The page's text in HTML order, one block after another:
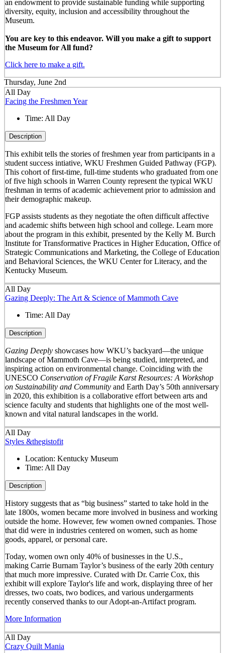
an endowment to provide sustainable funding while supporting
diversity, equity, inclusion and accessibility throughout the
Museum.
You are key to this endeavor. Will you make a gift to support
the Museum for All fund?
Click here to make a gift.
Thursday, June 2nd
All Day
Facing the Freshmen Year
Time: All Day
Description
This exhibit tells the stories of freshmen year from participants in a
student success intiative, WKU Freshmen Guided Pathway (FGP).
This cohort of first-time, full-time students who graduated from one
of five high schools in Warren County represent the typical WKU
freshman in terms of academic achievement prior to admission and
their demographic makeup.
FGP assists students as they negotiate the often difficult affective
and academic shifts between high school and college. Learn more
about the program in this exhibit, presented by the Kelly M. Burch
Institute for Transformative Practices in Higher Education, Office of
Strategic Communications and Marketing, the College of Education
and Behavioral Sciences, the WKU Center for Literacy, and the
Kentucky Museum.
All Day
Gazing Deeply: The Art & Science of Mammoth Cave
Time: All Day
Description
Gazing Deeplyshowcases how WKU’s backyard—the unique
landscape of Mammoth Cave—is being studied, interpreted, and
inspiring action on environmental change. Coinciding with the
UNESCO Conservation of Fragile Karst Resources: A Workshop
on Sustainability and Communityand Earth Day’s 50th anniversary
in 2020, this exhibition is a collaborative effort between arts and
science faculty and students that highlights one of the most well-
known and vital natural landscapes in the world.
All Day
Styles &thegistofit
Location: Kentucky Museum
Time: All Day
Description
History suggests that as “big business” started to take hold in the
late 1800s, women became more involved in business and working
outside the home. However, few women owned companies. Those
that did were in industries centered on women, such as home
goods, apparel, or personal care.
Today, women own only 40% of businesses in the U.S.,
making Carrie Burnam Taylor’s business of the early 20th century
that much more impressive. Curated with Dr. Carrie Cox, this
exhibit will explore Taylor's life and work, displaying three of her
dresses, two coats, two bodices, and various undergarments
recently conserved thanks to our Adopt-an-Artifact program.
More Information
All Day
Crazy Quilt Mania